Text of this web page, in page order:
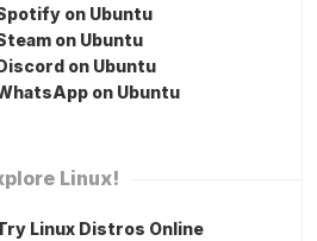
on Ubuntu
on Ubuntu
on Ubuntu
on Ubuntu
Linux!
Linux Distros Online